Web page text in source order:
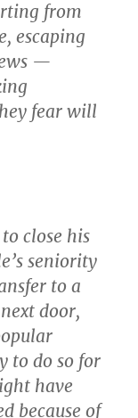
from
escaping
—
fear will
close his
seniority
to a
door,
to do so for
have
because of